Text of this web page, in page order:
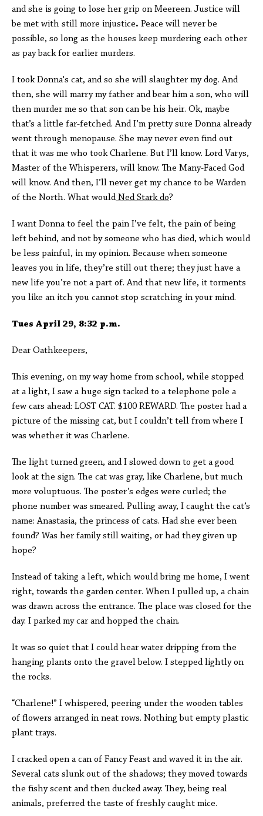
and she is going to lose her grip on Meereen. Justice will
be met with still more injustice. Peace will never be
possible, so long as the houses keep murdering each other
as pay back for earlier murders.
I took Donna's cat, and so she will slaughter my dog. And
then, she will marry my father and bear him a son, who will
then murder me so that son can be his heir. Ok, maybe
that’s a little far-fetched. And I’m pretty sure Donna already
went through menopause. She may never even find out
that it was me who took Charlene. But I’ll know. Lord Varys,
Master of the Whisperers, will know. The Many-Faced God
will know. And then, I’ll never get my chance to be Warden
of the North. What wouldNed Stark do?
I want Donna to feel the pain I’ve felt, the pain of being
left behind, and not by someone who has died, which would
be less painful, in my opinion. Because when someone
leaves you in life, they’re still out there; they just have a
new life you’re not a part of. And that new life, it torments
you like an itch you cannot stop scratching in your mind.
Tues April 29, 8:32 p.m.
Dear Oathkeepers,
This evening, on my way home from school, while stopped
at a light, I saw a huge sign tacked to a telephone pole a
few cars ahead: LOST CAT. $100 REWARD. The poster had a
picture of the missing cat, but I couldn’t tell from where I
was whether it was Charlene.
The light turned green, and I slowed down to get a good
look at the sign. The cat was gray, like Charlene, but much
more voluptuous. The poster’s edges were curled; the
phone number was smeared. Pulling away, I caught the cat’s
name: Anastasia, the princess of cats. Had she ever been
found? Was her family still waiting, or had they given up
hope?
Instead of taking a left, which would bring me home, I went
right, towards the garden center. When I pulled up, a chain
was drawn across the entrance. The place was closed for the
day. I parked my car and hopped the chain.
It was so quiet that I could hear water dripping from the
hanging plants onto the gravel below. I stepped lightly on
the rocks.
“Charlene!” I whispered, peering under the wooden tables
of flowers arranged in neat rows. Nothing but empty plastic
plant trays.
I cracked open a can of Fancy Feast and waved it in the air.
Several cats slunk out of the shadows; they moved towards
the fishy scent and then ducked away. They, being real
animals, preferred the taste of freshly caught mice.